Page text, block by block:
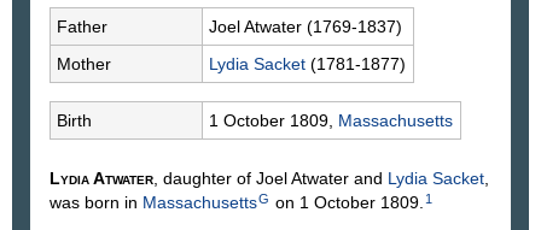
Father JoelAtwater (1769-1837)
Mother
Lydia Sacket (1781-1877)
Birth 1 October 1809, Massachusetts
LydiaAtwater , daughter of JoelAtwater and Lydia Sacket
was born in MassachusettsG on 1 October 1809. 1